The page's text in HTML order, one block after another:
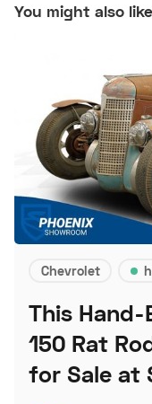
You might also like
Chevrolet
This
150 Rat
for Sale at